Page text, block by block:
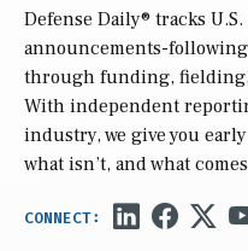
Defense Daily® tracks
announcements-
through funding,
With independent
industry, we give you
what isn’t, and what